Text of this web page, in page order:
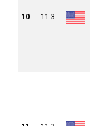
10 11-3